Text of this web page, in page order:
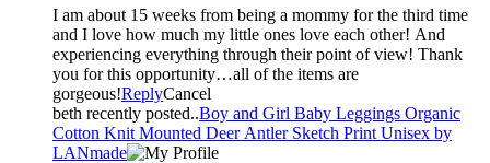
I am about 15 weeks from being a mommy for the third time
and I love how much my little ones love each other! And
experiencing everything through their point of view! Thank
you for this opportunity…all of the items are
gorgeous!ReplyCancel
beth recently posted..Boy and Girl Baby Leggings Organic
Cotton Knit Mounted Deer Antler Sketch Print Unisex by
LANmade